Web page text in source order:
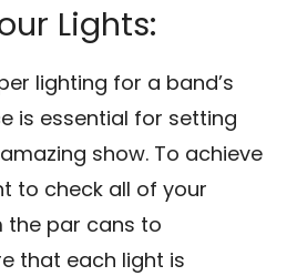
Lights:
lighting for a band’s
is essential for setting
show. To achieve
to check all of your
the par cans to
that each light is